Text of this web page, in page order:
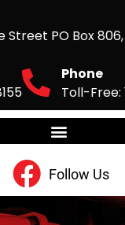
Street PO Box
Phone
Toll-Free:
Follow Us